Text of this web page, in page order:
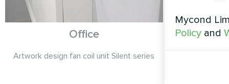
Office
Artwork design fan coil unit Silent series
Mycond
Policy and